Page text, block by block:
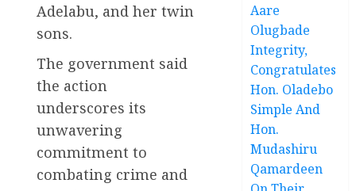
Adelabu, and her twin
sons.
The government said
the action
underscores its
unwavering
commitment to
combating crime and
Aare
Olugbade
Integrity,
Congratulates
Hon. Oladebo
Simple And
Hon.
Mudashiru
Qamardeen